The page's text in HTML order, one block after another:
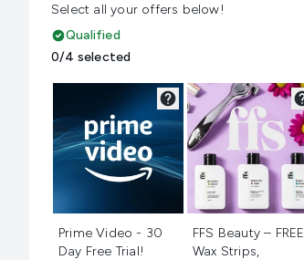
Select all your offers below!
Qualified
0/4 selected
Prime Video - 30
Day Free Trial!
FFS Beauty – FREE
Wax Strips,